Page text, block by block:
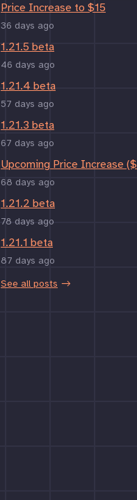
Price Increase to $15
36 days ago
1.21.5 beta
46 days ago
1.21.4 beta
57 days ago
1.21.3 beta
67 days ago
Upcoming Price Increase
68 days ago
1.21.2 beta
78 days ago
1.21.1 beta
87 days ago
See all posts